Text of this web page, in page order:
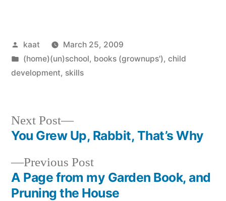
Posted
by
kaat
March 25, 2009
Posted
in
(home)(un)school, books (grownups'), child
development, skills
Post
navigation
Previous PostPrevious
post:
A Page from my Garden Book, and
Pruning the House
Next Post
Next
post:
You Grew Up, Rabbit, That’s Why